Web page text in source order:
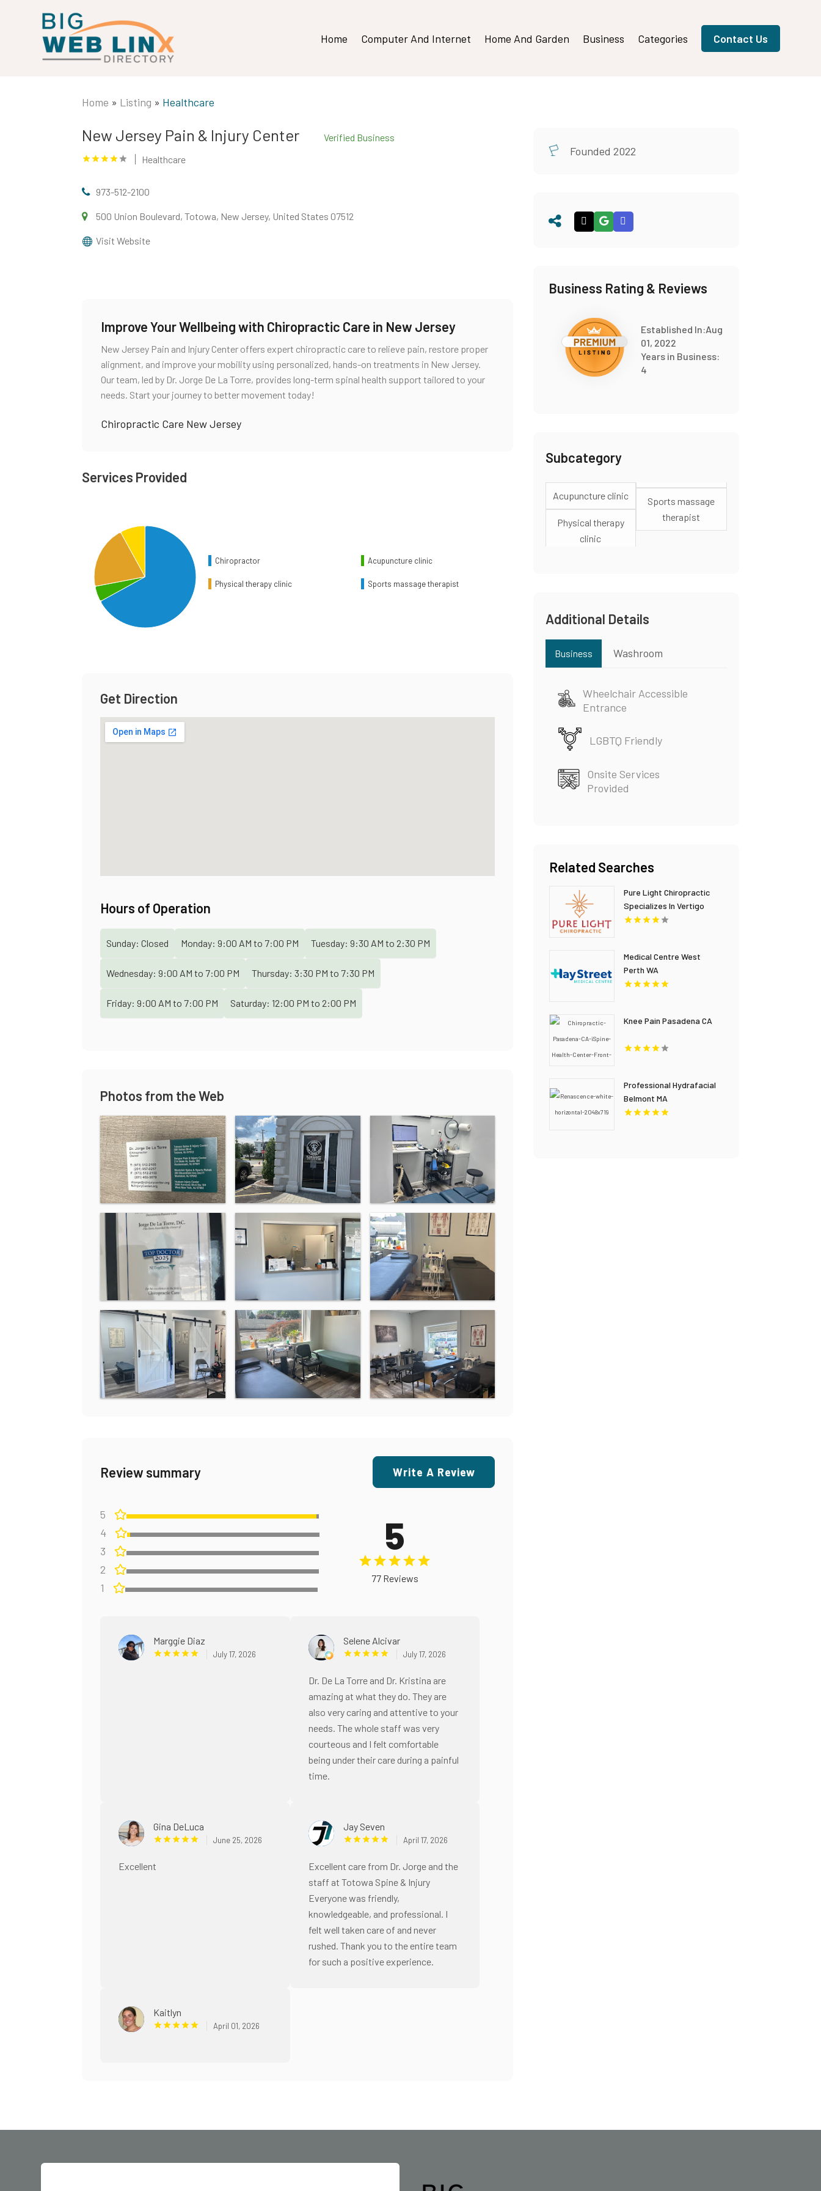
Home Computer And Internet Home And Garden Business Categories Contact Us
Home » Listing » Healthcare
New Jersey Pain & Injury Center
Verified Business
Healthcare
973-512-2100
500 Union Boulevard, Totowa, New Jersey, United States 07512
Visit Website
Improve Your Wellbeing with Chiropractic Care in New Jersey
New Jersey Pain and Injury Center offers expert chiropractic care to relieve pain, restore proper
alignment, and improve your mobility using personalized, hands-on treatments in New Jersey.
Our team, led by Dr. Jorge De La Torre, provides long-term spinal health support tailored to your
needs. Start your journey to better movement today!
Chiropractic Care New Jersey
Services Provided
Pie chart with 4 slices.
Chiropractor Acupuncture clinic
Physical therapy clinic Sports massage therapist
Get Direction
Hours of Operation
Sunday: Closed Monday:9:00 AMto 7:00 PM Tuesday:9:30 AMto 2:30 PM
Wednesday:9:00 AMto 7:00 PM Thursday:3:30 PMto 7:30 PM
Friday:9:00 AMto 7:00 PM Saturday:12:00 PMto 2:00 PM
Photos from the Web
Review summary Write A Review
5
4
3
2
1
5
77 Reviews
Marggie Diaz
July 17, 2026
Selene Alcivar
July 17, 2026
Dr. De La Torre and Dr. Kristina are
amazing at what they do. They are
also very caring and attentive to your
needs. The whole staff was very
courteous and I felt comfortable
being under their care during a painful
time.
Gina DeLuca
June 25, 2026
Excellent
Jay Seven
April 17, 2026
Excellent care from Dr. Jorge and the
staff at Totowa Spine & Injury
Everyone was friendly,
knowledgeable, and professional. I
felt well taken care of and never
rushed. Thank you to the entire team
for such a positive experience.
Kaitlyn
April 01, 2026
Founded 2022
Business Rating & Reviews
Established In:Aug
01, 2022
Years in Business:
4
Subcategory
Acupuncture clinic
Physical therapy
clinic
Sports massage
therapist
Additional Details
Business Washroom
Wheelchair Accessible
Entrance
LGBTQ Friendly
Onsite Services
Provided
Related Searches
Pure Light Chiropractic
Specializes In Vertigo
Chiropractor Services In
Medical Centre West
Perth WA
Knee Pain Pasadena CA
Professional Hydrafacial
Belmont MA